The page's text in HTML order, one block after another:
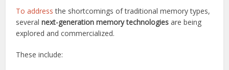
To address the shortcomings of traditional memory types,
severalnext-generation memory technologies are being
explored and commercialized.
These include: